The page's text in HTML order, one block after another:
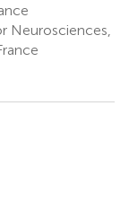
Neurosciences,